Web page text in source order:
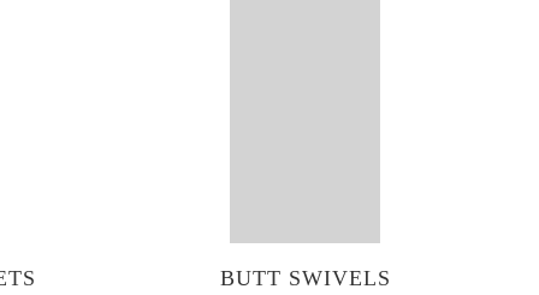
BUTT SWIVELS